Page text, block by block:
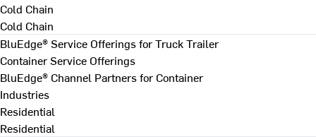
Cold Chain
Cold Chain
BluEdge® Service Offerings for Truck Trailer
Container Service Offerings
BluEdge® Channel Partners for Container
Industries
Residential
Residential